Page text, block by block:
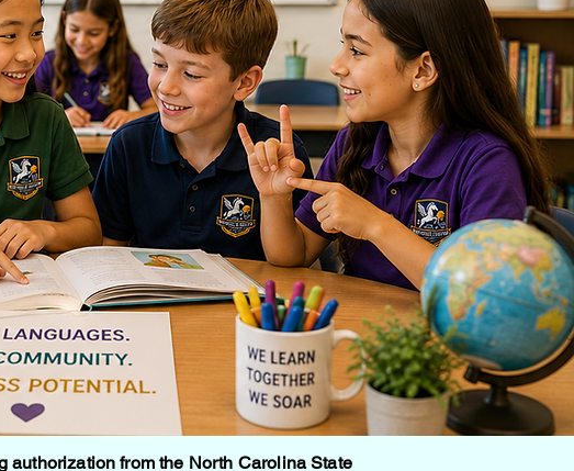
authorization from the North Carolina State